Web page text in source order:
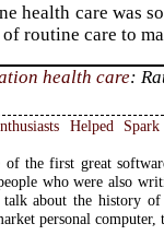
health care was
routine care to
health care:
Helped
of the first great
who were also
about the history of
personal computer,